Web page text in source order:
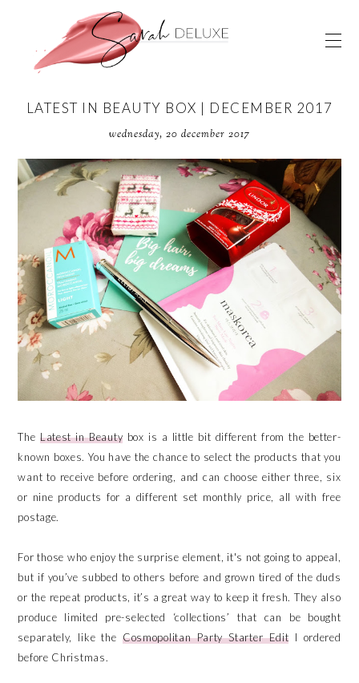
LATEST IN BEAUTY BOX | DECEMBER 2017
wednesday, 20 december 2017
The Latest in Beauty box is a little bit different from the better-
known boxes. You have the chance to select the products that you
want to receive before ordering, and can choose either three, six
or nine products for a different set monthly price, all with free
postage.
For those who enjoy the surprise element, it's not going to appeal,
but if you’ve subbed to others before and grown tired of the duds
or the repeat products, it’s a great way to keep it fresh. They also
produce limited pre-selected ‘collections’ that can be bought
separately, like the Cosmopolitan Party Starter Edit I ordered
before Christmas.